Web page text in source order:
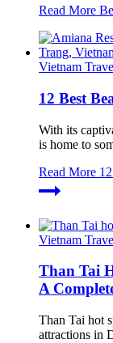
Read More
Vietnam
12 Best
With its
is home to
Read More
Vietnam
Than Tai
A
Than Tai hot
attractions in